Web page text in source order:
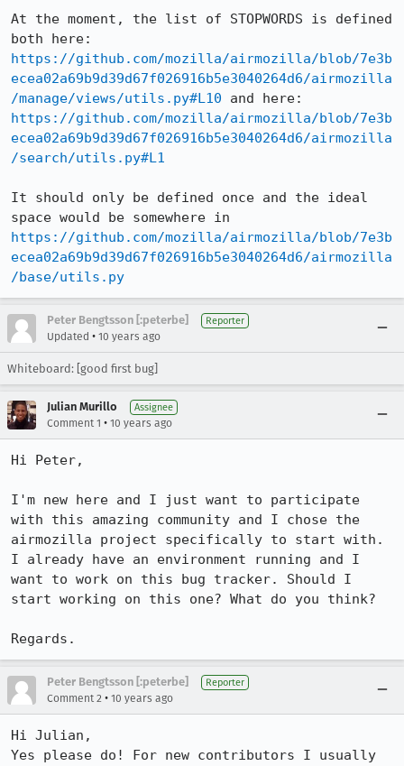
At the moment, the list of STOPWORDS is defined
https://github.com/mozilla/airmozilla/blob/7e3b
ecea02a69b9d39d67f026916b5e3040264d6/airmozilla
/manage/views/utils.py#L10
https://github.com/mozilla/airmozilla/blob/7e3b
ecea02a69b9d39d67f026916b5e3040264d6/airmozilla
/search/utils.py#L1
It should only be defined once and the ideal
https://github.com/mozilla/airmozilla/blob/7e3b
ecea02a69b9d39d67f026916b5e3040264d6/airmozilla
/base/utils.py
Peter Bengtsson [:peterbe] Reporter
Updated • 10 years ago
Whiteboard: [good first bug]
Julian Murillo Assignee
Comment 1 • 10 years ago
Hi Peter,
I'm new here and I just want to participate
with this amazing community and I chose the
airmozilla project specifically to start with.
I already have an environment running and I
want to work on this bug tracker. Should I
start working on this one? What do you think?
Regards.
Peter Bengtsson [:peterbe] Reporter
Comment 2 • 10 years ago
Hi Julian,
Yes please do! For new contributors I usually